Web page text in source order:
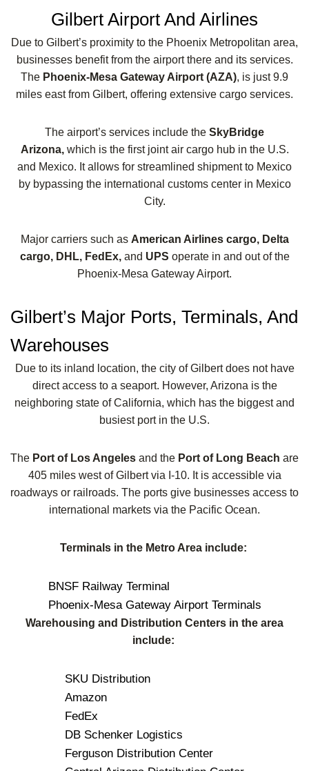
Gilbert Airport And Airlines
Due to Gilbert’s proximity to the Phoenix Metropolitan area,
businesses benefit from the airport there and its services.
The Phoenix-Mesa Gateway Airport (AZA), is just 9.9
miles east from Gilbert, offering extensive cargo services.
The airport’s services include the SkyBridge
Arizona, which is the first joint air cargo hub in the U.S.
and Mexico. It allows for streamlined shipment to Mexico
by bypassing the international customs center in Mexico
City.
Major carriers such as American Airlines cargo, Delta
cargo, DHL, FedEx, and UPS operate in and out of the
Phoenix-Mesa Gateway Airport.
Gilbert’s Major Ports, Terminals, And
Warehouses
Due to its inland location, the city of Gilbert does not have
direct access to a seaport. However, Arizona is the
neighboring state of California, which has the biggest and
busiest port in the U.S.
The Port of Los Angeles and the Port of Long Beach are
405 miles west of Gilbert via I-10. It is accessible via
roadways or railroads. The ports give businesses access to
international markets via the Pacific Ocean.
Terminals in the Metro Area include:
BNSF Railway Terminal
Phoenix-Mesa Gateway Airport Terminals
Warehousing and Distribution Centers in the area
include:
SKU Distribution
Amazon
FedEx
DB Schenker Logistics
Ferguson Distribution Center